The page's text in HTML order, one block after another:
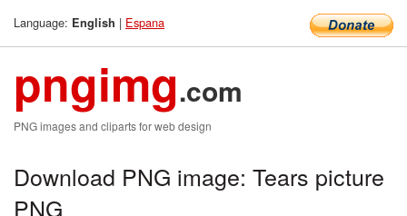
Language: English | Espana
pngimg.com
PNG images and cliparts for web design
Download PNG image: Tears picture
PNG